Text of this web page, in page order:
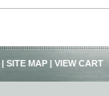
| SITE MAP | VIEW CART